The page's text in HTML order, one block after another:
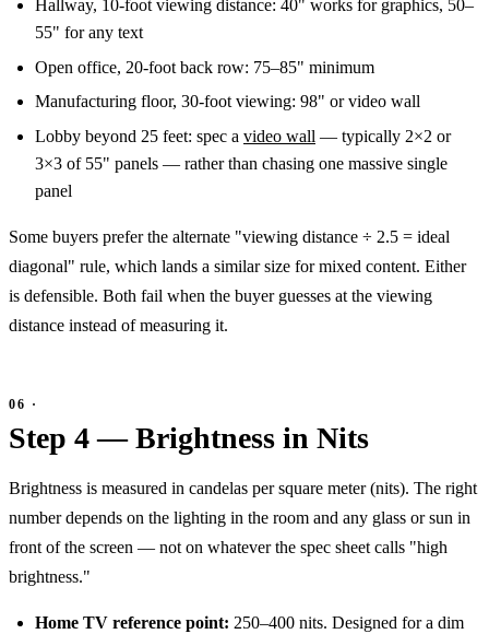
Hallway, 10-foot viewing distance: 40" works for graphics, 50–
55" for any text
Open office, 20-foot back row: 75–85" minimum
Manufacturing floor, 30-foot viewing: 98" or video wall
Lobby beyond 25 feet: spec a video wall — typically 2×2 or
3×3 of 55" panels — rather than chasing one massive single
panel
Some buyers prefer the alternate "viewing distance ÷ 2.5 = ideal
diagonal" rule, which lands a similar size for mixed content. Either
is defensible. Both fail when the buyer guesses at the viewing
distance instead of measuring it.
Step 4 — Brightness in Nits
Brightness is measured in candelas per square meter (nits). The right
number depends on the lighting in the room and any glass or sun in
front of the screen — not on whatever the spec sheet calls "high
brightness."
Home TV reference point: 250–400 nits. Designed for a dim